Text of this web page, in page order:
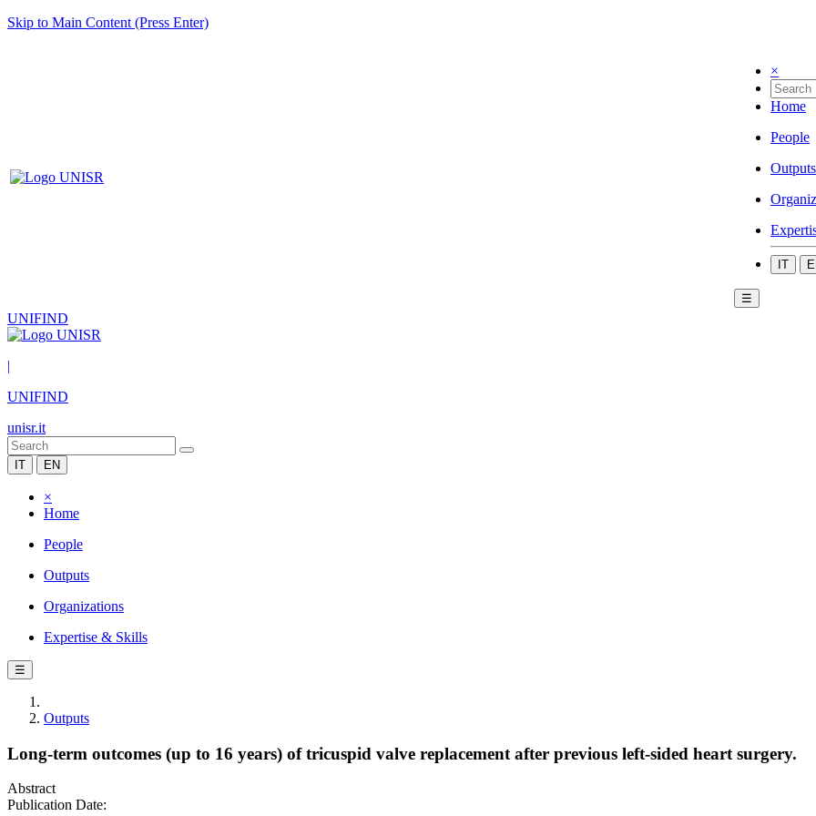
Skip to Main Content (Press Enter)
×
Home
People
Outputs
IT
☰
UNIFIND
|
UNIFIND
unisr.it
IT EN
×
Home
People
Outputs
Organizations
Expertise & Skills
☰
Outputs
Long-term outcomes (up to 16 years) of tricuspid valve replacement after previous left-sided heart surgery.
Abstract
Publication Date: